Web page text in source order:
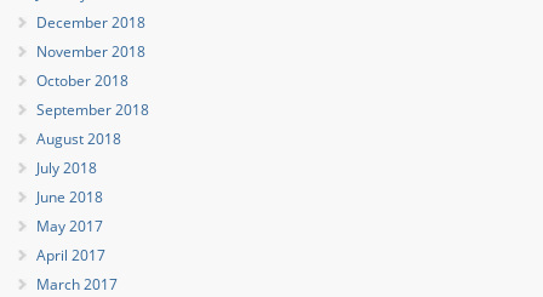
December 2018
November 2018
October 2018
September 2018
August 2018
July 2018
June 2018
May 2017
April 2017
March 2017